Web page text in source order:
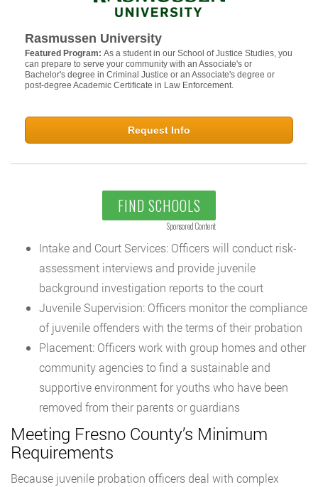
Rasmussen University
Featured Program: As a student in our School of Justice Studies, you
can prepare to serve your community with an Associate's or
Bachelor's degree in Criminal Justice or an Associate's degree or
post-degree Academic Certificate in Law Enforcement.
Request Info
FIND SCHOOLS
Sponsored Content
Intake and Court Services: Officers will conduct risk-
assessment interviews and provide juvenile
background investigation reports to the court
Juvenile Supervision: Officers monitor the compliance
of juvenile offenders with the terms of their probation
Placement: Officers work with group homes and other
community agencies to find a sustainable and
supportive environment for youths who have been
removed from their parents or guardians
Meeting Fresno County’s Minimum
Requirements
Because juvenile probation officers deal with complex